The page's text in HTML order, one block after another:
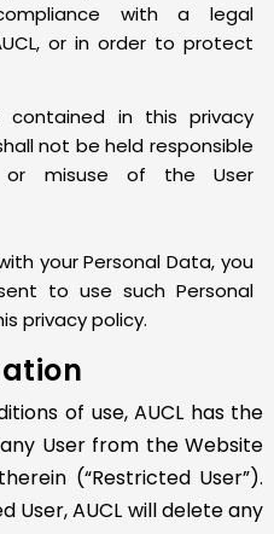
with a legal
or in order to protect
contained in this privacy
not be held responsible
misuse of the User
your Personal Data, you
to use such Personal
privacy policy.
of use, AUCL has the
User from the Website
(“Restricted User”).
User, AUCL will delete any